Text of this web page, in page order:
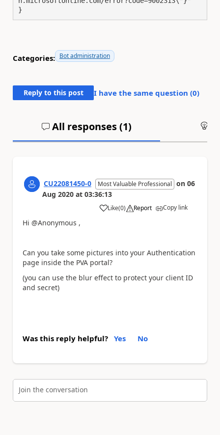
}
Categories: Bot administration
Reply to this post I have the same question (0)
All responses (1)
CU22081450-0 Most Valuable Professional on 06
Aug 2020 at 03:36:13
Like
a (0) Report Copy link
Hi @Anonymous ,
Can you take some pictures into your Authentication
page inside the PVA portal?
(you can use the blur effect to protect your client ID
and secret)
Was this reply helpful? Yes No
Join the conversation